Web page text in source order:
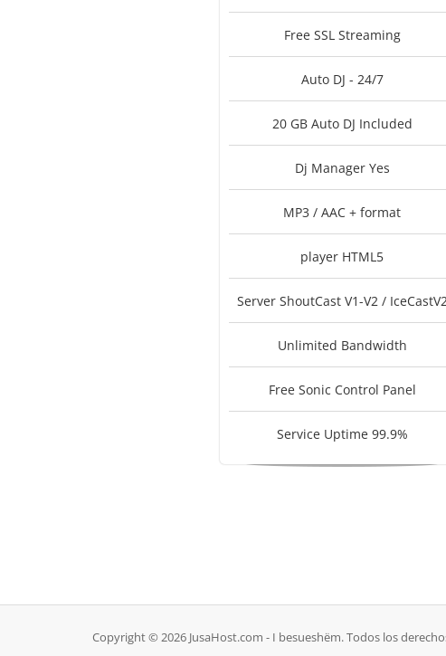
Free SSL Streaming
Auto DJ - 24/7
20 GB Auto DJ Included
Dj Manager Yes
MP3 / AAC + format
player HTML5
Server ShoutCast V1-V2 /
Unlimited Bandwidth
Free Sonic Control Panel
Service Uptime 99.9%
Copyright © 2026 JusaHost.com - I besueshëm. Todos los